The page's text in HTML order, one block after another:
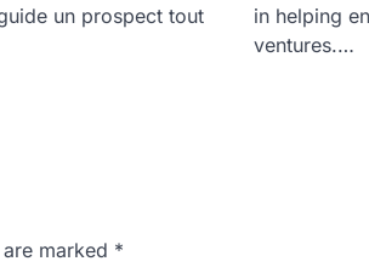
un prospect tout
in helping
ventures.…
marked *